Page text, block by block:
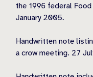
the 1996 federal
January 2005.
Handwritten note
a crow meeting. 27